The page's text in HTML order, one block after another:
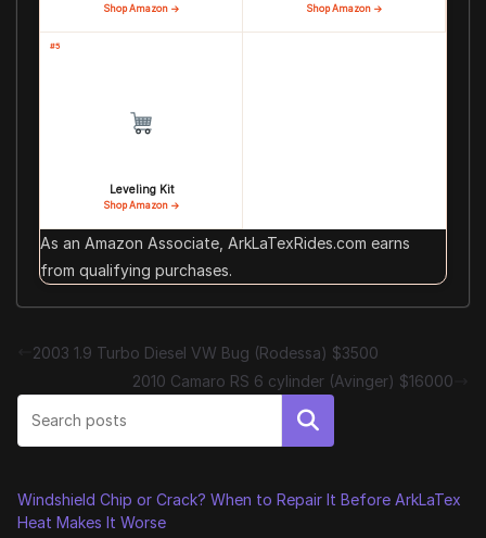
Shop Amazon → Shop Amazon →
#5
Leveling Kit
Shop Amazon →
As an Amazon Associate, ArkLaTexRides.com earns
from qualifying purchases.
2003 1.9 Turbo Diesel VW Bug (Rodessa) $3500
2010 Camaro RS 6 cylinder (Avinger) $16000
Search
Windshield Chip or Crack? When to Repair It Before ArkLaTex
Heat Makes It Worse